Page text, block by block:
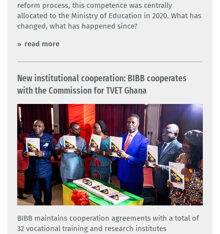
reform process, this competence was centrally
allocated to the Ministry of Education in 2020. What has
changed, what has happened since?
read more
New institutional cooperation: BIBB cooperates
with the Commission for TVET Ghana
BIBB maintains cooperation agreements with a total of
32 vocational training and research institutes